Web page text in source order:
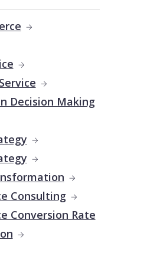
Decision Making
Consulting
Conversion Rate